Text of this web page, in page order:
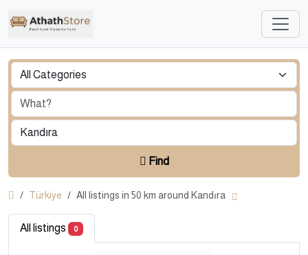
Find
Türkiye All listings in 50 km around Kandıra
All listings 0